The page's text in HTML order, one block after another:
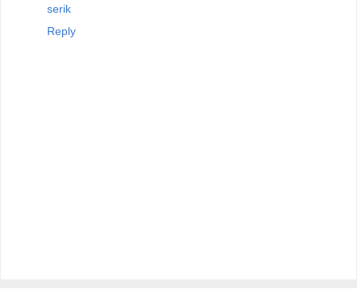
serik
Reply